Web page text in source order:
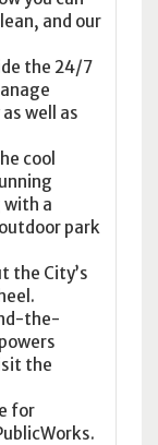
and our
the 24/7
well as
cool
with a
park
the City’s
the-
the
for